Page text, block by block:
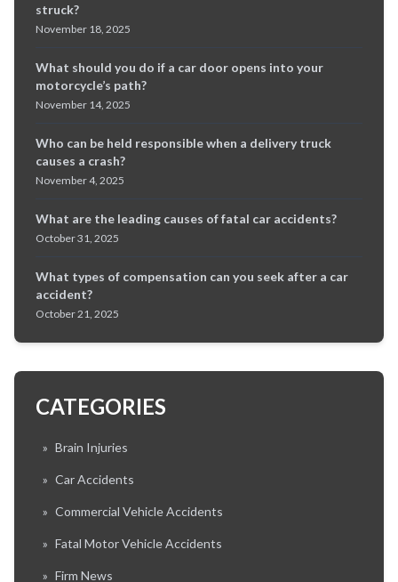
struck?
November 18, 2025
What should you do if a car door opens into your
motorcycle’s path?
November 14, 2025
Who can be held responsible when a delivery truck
causes a crash?
November 4, 2025
What are the leading causes of fatal car accidents?
October 31, 2025
What types of compensation can you seek after a car
accident?
October 21, 2025
CATEGORIES
» Brain Injuries
» Car Accidents
» Commercial Vehicle Accidents
» Fatal Motor Vehicle Accidents
» Firm News